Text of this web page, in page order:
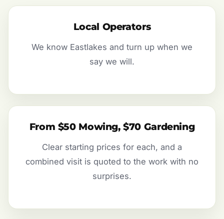
Local Operators
We know Eastlakes and turn up when we
say we will.
From $50 Mowing, $70 Gardening
Clear starting prices for each, and a
combined visit is quoted to the work with no
surprises.